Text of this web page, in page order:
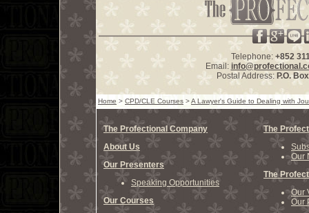
Telephone: +852
Email:
Postal Address: P.O.
Home > CPD/CLE Courses >A Lawyer's Guide to Dealing with
The Profectional Company
About Us
Our Presenters
Speaking Opportunities
Our Courses
The
Our
The
Our
Our